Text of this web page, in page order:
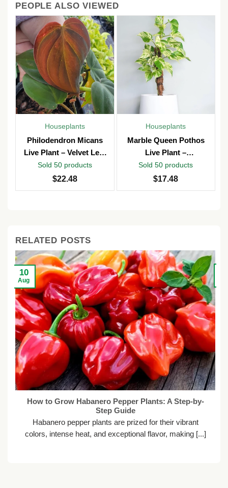
PEOPLE ALSO VIEWED
Houseplants
Philodendron Micans
Live Plant – Velvet Leaf
Vine – Potted in 4″ Pot –
Indoor
Sold 50 products
$22.48
Houseplants
Marble Queen Pothos
Live Plant –
Epipremnum Aureum –
4 inch Pot – Indoor &
Outdoor
Sold 50 products
$17.48
RELATED POSTS
How to Grow Habanero Pepper Plants: A Step-by-
Step Guide
Habanero pepper plants are prized for their vibrant
colors, intense heat, and exceptional flavor, making [...]
10
Aug